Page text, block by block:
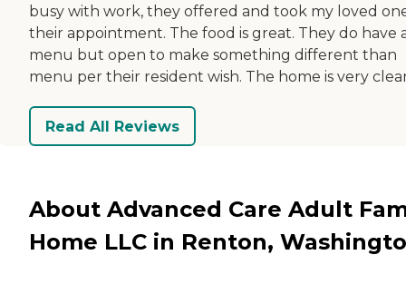
busy with work, they offered and took my loved
their appointment. The food is great. They do have
menu but open to make something different than
menu per their resident wish. The home is very
Read All Reviews
About Advanced Care Adult
Home LLC in Renton,